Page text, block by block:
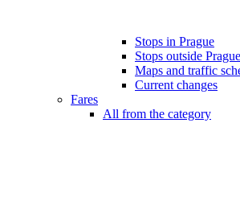
Stops in Prague
Stops outside Prague
Maps and traffic
Current changes
Fares
All from the category